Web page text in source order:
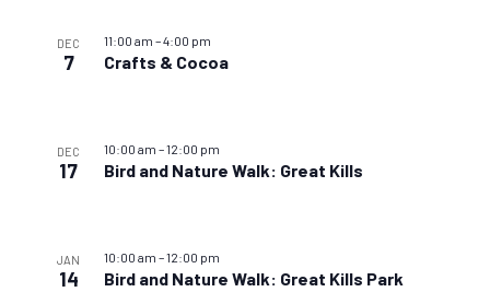
DEC
7 Crafts & Cocoa
11:00 am –4:00 pm
DEC
17 Bird and Nature Walk: Great Kills
10:00 am –12:00 pm
JAN
14 Bird and Nature Walk: Great Kills Park
10:00 am –12:00 pm